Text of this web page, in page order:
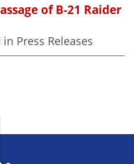
of B-21 Raider
Press Releases